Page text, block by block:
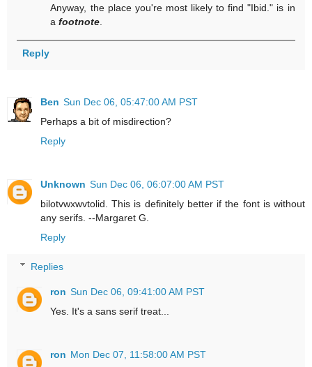
Anyway, the place you're most likely to find "Ibid." is in
afootnote
Reply
Ben Sun Dec 06, 05:47:00 AM PST
Perhaps a bit of misdirection?
Reply
Unknown Sun Dec 06, 06:07:00 AM PST
bilotvwxwvtolid. This is definitely better if the font is without
any serifs. --Margaret G.
Reply
Replies
ron Sun Dec 06, 09:41:00 AM PST
Yes. It's a sans serif treat...
ron Mon Dec 07, 11:58:00 AM PST